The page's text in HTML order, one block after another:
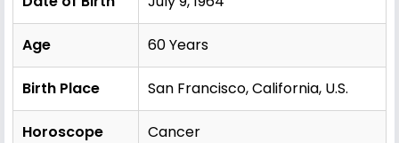
Age 60 Years
Birth Place San Francisco, California, U.S.
Horoscope Cancer